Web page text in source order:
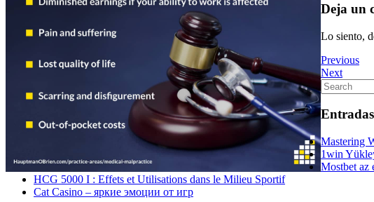
Deja un
Lo siento,
Navegación
entradas
Previous
Post
Previous
Next
Post
Next
Search
for:
Mastering
1win
Mostbet az
HCG 5000 I : Effets et Utilisations dans le Milieu Sportif
Cat Casino – яркие эмоции от игр